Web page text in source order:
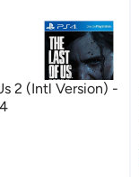
2 (Intl Version) -